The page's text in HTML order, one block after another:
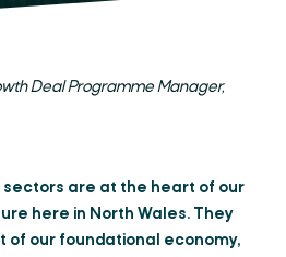
Deal Programme Manager,
sectors are at the heart of our
here in North Wales. They
our foundational economy,